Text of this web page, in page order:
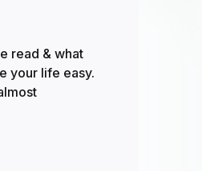
read & what
your life easy.